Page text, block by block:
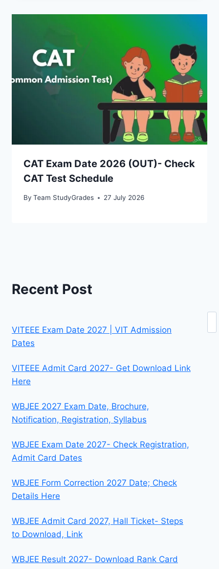
CAT Exam Date 2026 (OUT)- Check
CAT Test Schedule
By Team StudyGrades 27 July 2026
Recent Post
VITEEE Exam Date 2027 | VIT Admission
Dates
VITEEE Admit Card 2027- Get Download Link
Here
WBJEE 2027 Exam Date, Brochure,
Notification, Registration, Syllabus
WBJEE Exam Date 2027- Check Registration,
Admit Card Dates
WBJEE Form Correction 2027 Date; Check
Details Here
WBJEE Admit Card 2027, Hall Ticket- Steps
to Download, Link
WBJEE Result 2027- Download Rank Card